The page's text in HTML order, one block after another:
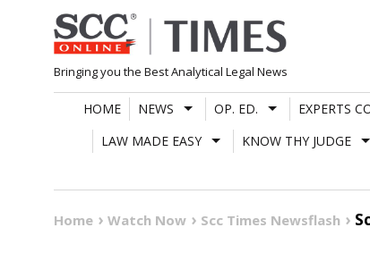
Skip
to
content
Bringing you the Best Analytical Legal News
HOME NEWS OP. ED. EXPERTS
LAW MADE EASY
KNOW THY JUDGE
Home Watch Now Scc Times Newsflash